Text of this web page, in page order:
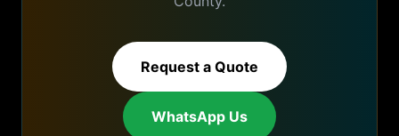
Request a Quote
WhatsApp Us